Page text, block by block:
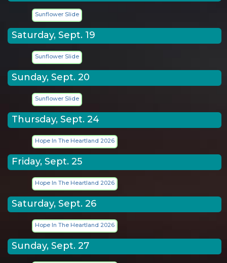
Sunflower Slide
Saturday, Sept. 19
Sunflower Slide
Sunday, Sept. 20
Sunflower Slide
Thursday, Sept. 24
Hope In The Heartland 2026
Friday, Sept. 25
Hope In The Heartland 2026
Saturday, Sept. 26
Hope In The Heartland 2026
Sunday, Sept. 27